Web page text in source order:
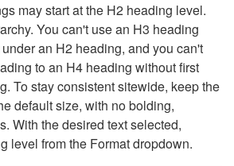
may start at the H2 heading level.
You can't use an H3 heading
an H2 heading, and you can't
to an H4 heading without first
To stay consistent sitewide, keep the
default size, with no bolding,
With the desired text selected,
level from the Format dropdown.